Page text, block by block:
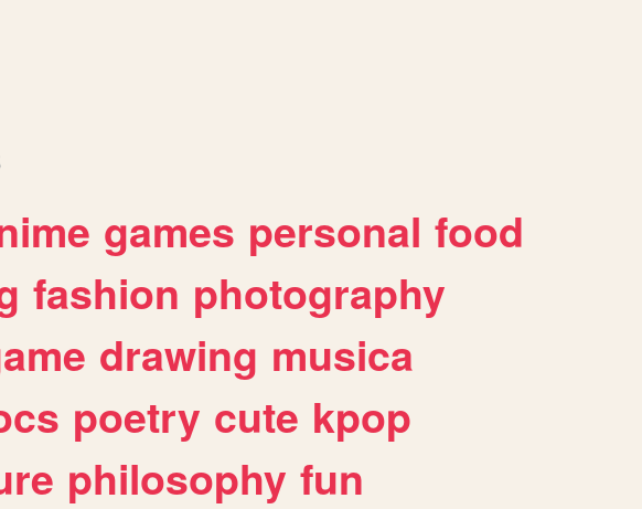
games personal food
fashion photography
drawing musica
poetry cute kpop
philosophy fun